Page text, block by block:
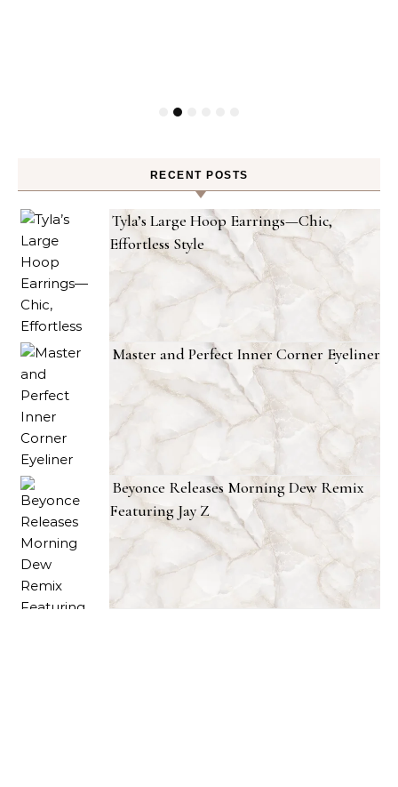
RECENT POSTS
Tyla’s Large Hoop Earrings—Chic,
Effortless Style
Master and Perfect Inner Corner Eyeliner
Beyonce Releases Morning Dew Remix
Featuring Jay Z